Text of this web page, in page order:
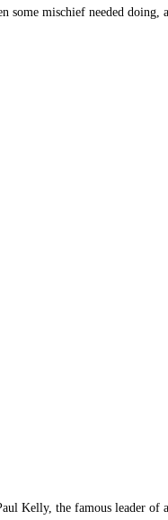
mischief needed
Kelly, the famous leader of